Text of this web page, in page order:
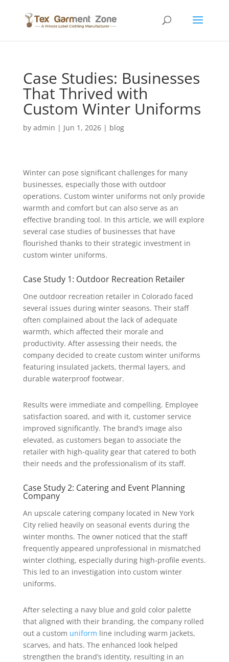
Case Studies: Businesses
That Thrived with
Custom Winter Uniforms
by admin | Jun 1, 2026| blog
Winter can pose significant challenges for many
businesses, especially those with outdoor
operations. Custom winter uniforms not only provide
warmth and comfort but can also serve as an
effective branding tool. In this article, we will explore
several case studies of businesses that have
flourished thanks to their strategic investment in
custom winter uniforms.
Case Study 1: Outdoor Recreation Retailer
One outdoor recreation retailer in Colorado faced
several issues during winter seasons. Their staff
often complained about the lack of adequate
warmth, which affected their morale and
productivity. After assessing their needs, the
company decided to create custom winter uniforms
featuring insulated jackets, thermal layers, and
durable waterproof footwear.
Results were immediate and compelling. Employee
satisfaction soared, and with it, customer service
improved significantly. The brand’s image also
elevated, as customers began to associate the
retailer with high-quality gear that catered to both
their needs and the professionalism of its staff.
Case Study 2: Catering and Event Planning
Company
An upscale catering company located in New York
City relied heavily on seasonal events during the
winter months. The owner noticed that the staff
frequently appeared unprofessional in mismatched
winter clothing, especially during high-profile events.
This led to an investigation into custom winter
uniforms.
After selecting a navy blue and gold color palette
that aligned with their branding, the company rolled
out a custom uniform line including warm jackets,
scarves, and hats. The enhanced look helped
strengthen the brand’s identity, resulting in an